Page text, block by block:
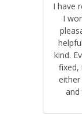
I have
I
kind.
fixed,
and